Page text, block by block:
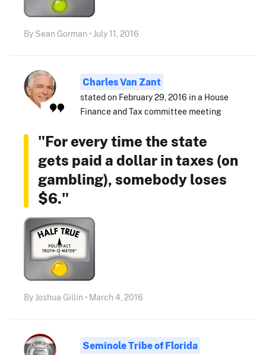
By Sean Gorman • July 11, 2016
Charles Van Zant
stated on February 29, 2016 in a House
Finance and Tax committee meeting
"For every time the state
gets paid a dollar in taxes (on
gambling), somebody loses
$6."
By Joshua Gillin • March 4, 2016
Seminole Tribe of Florida